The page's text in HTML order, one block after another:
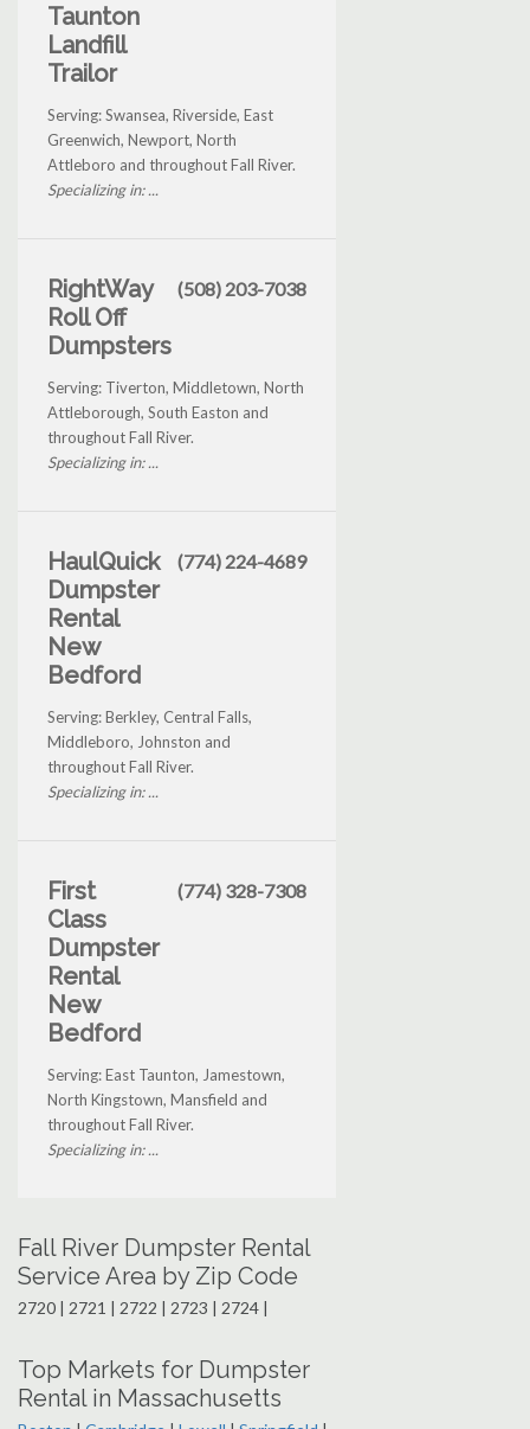
Taunton
Landfill
Trailor
Serving: Swansea, Riverside, East
Greenwich, Newport, North
Attleboro and throughout Fall River.
Specializing in: ...
RightWay
Roll Off
Dumpsters
(508) 203-7038
Serving: Tiverton, Middletown, North
Attleborough, South Easton and
throughout Fall River.
Specializing in: ...
HaulQuick
Dumpster
Rental
New
Bedford
(774) 224-4689
Serving: Berkley, Central Falls,
Middleboro, Johnston and
throughout Fall River.
Specializing in: ...
First
Class
Dumpster
Rental
New
Bedford
(774) 328-7308
Serving: East Taunton, Jamestown,
North Kingstown, Mansfield and
throughout Fall River.
Specializing in: ...
Fall River Dumpster Rental
Service Area by Zip Code
2720 | 2721 | 2722 | 2723 | 2724 |
Top Markets for Dumpster
Rental in Massachusetts